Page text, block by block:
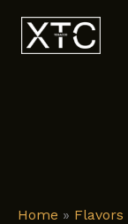
content
Home » Flavors